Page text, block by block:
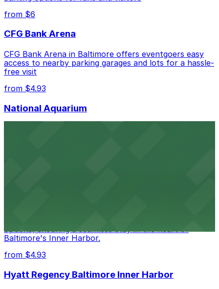
from $6
CFG Bank Arena
CFG Bank Arena in Baltimore offers eventgoers easy
access to nearby parking garages and lots for a hassle-
free visit
from $4.93
National Aquarium
Baltimore's Inner Harbor.
from $4.93
Hyatt Regency Baltimore Inner Harbor